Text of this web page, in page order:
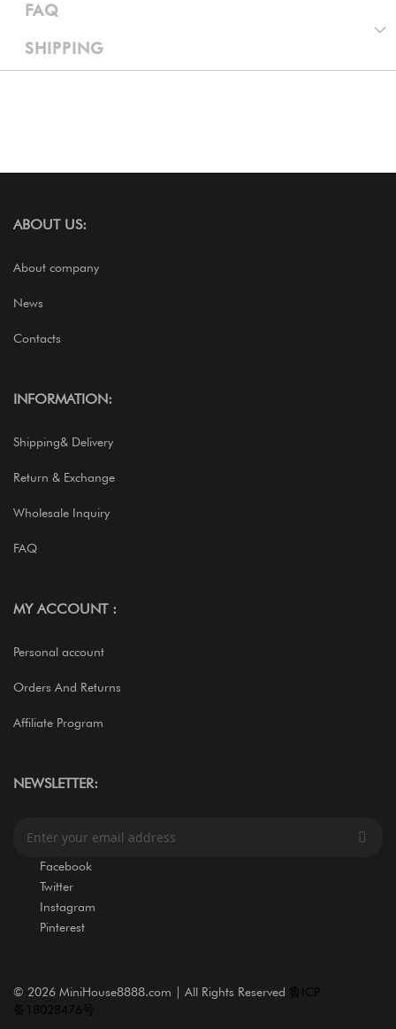
FAQ
SHIPPING
ABOUT US:
About company
News
Contacts
INFORMATION:
Shipping& Delivery
Return & Exchange
Wholesale Inquiry
FAQ
MY ACCOUNT :
Personal account
Orders And Returns
Affiliate Program
NEWSLETTER:
Facebook
Twitter
Instagram
Pinterest
© 2026 MiniHouse8888.com | All Rights Reserved 鲁ICP
备18028476号